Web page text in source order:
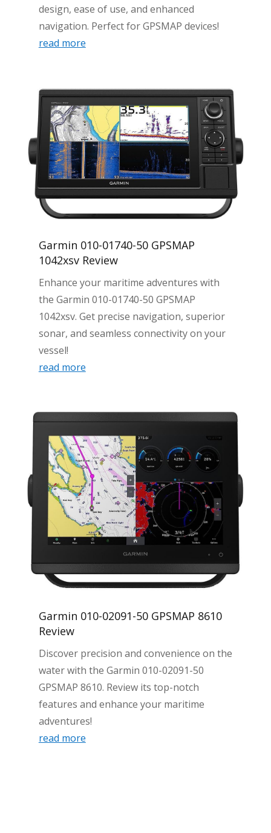
design, ease of use, and enhanced
navigation. Perfect for GPSMAP devices!
read more
Garmin 010-01740-50 GPSMAP
1042xsv Review
Enhance your maritime adventures with
the Garmin 010-01740-50 GPSMAP
1042xsv. Get precise navigation, superior
sonar, and seamless connectivity on your
vessel!
read more
Garmin 010-02091-50 GPSMAP 8610
Review
Discover precision and convenience on the
water with the Garmin 010-02091-50
GPSMAP 8610. Review its top-notch
features and enhance your maritime
adventures!
read more